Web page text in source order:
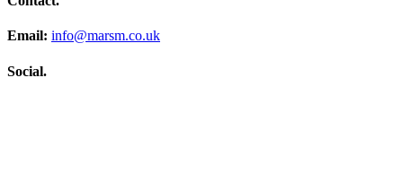
Email: info@marsm.co.uk
Social.